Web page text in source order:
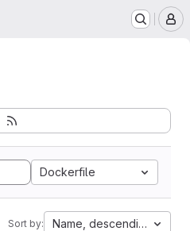
Dockerfile
Sort by: Name, descending